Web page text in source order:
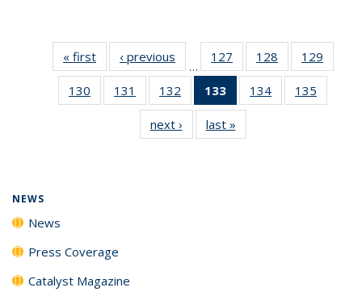
« first News‹ previous
…
127
135
News
128
135
News
129
135
130
135
131
135
News
132
135
News
133
of 135
News
(Current
page)
134
135
135
135
next › Newslast »
NEWS
News
Press Coverage
Catalyst Magazine